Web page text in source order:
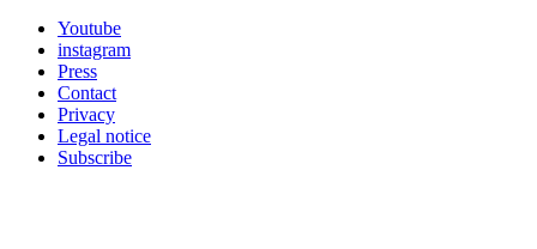
Youtube
instagram
Press
Contact
Privacy
Legal notice
Subscribe